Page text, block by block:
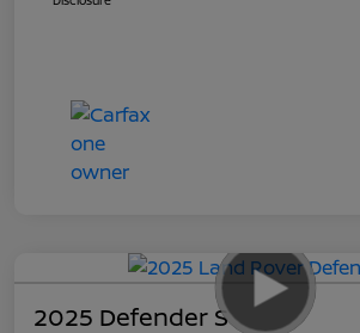
2025 Defender S